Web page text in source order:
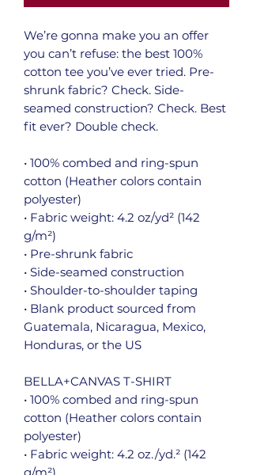
We’re gonna make you an offer
you can’t refuse: the best 100%
cotton tee you’ve ever tried. Pre-
shrunk fabric? Check. Side-
seamed construction? Check. Best
fit ever? Double check.
• 100% combed and ring-spun
cotton (Heather colors contain
polyester)
• Fabric weight: 4.2 oz/yd² (142
g/m²)
• Pre-shrunk fabric
• Side-seamed construction
• Shoulder-to-shoulder taping
• Blank product sourced from
Guatemala, Nicaragua, Mexico,
Honduras, or the US
BELLA+CANVAS T-SHIRT
• 100% combed and ring-spun
cotton (Heather colors contain
polyester)
• Fabric weight: 4.2 oz./yd.² (142
g/m²)